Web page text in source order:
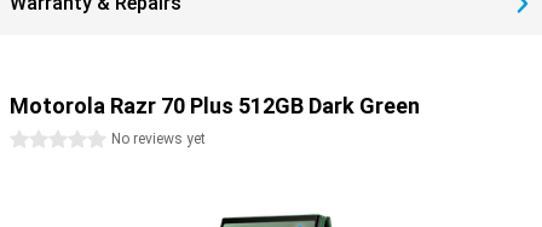
Motorola Razr 70 Plus 512GB Dark Green
0 starsNo reviews yet